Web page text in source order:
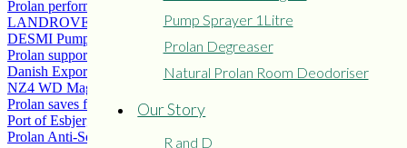
Pump Sprayer 1Litre
Prolan Degreaser
Natural Prolan Room Deodoriser
Our Story
R and D
Prolan performs well on stainless steel tea staining problems
LANDROVER CHASSIS COATED WITH PROLAN
DESMI Pumps solve Corrosion problems with Prolan
Prolan supports “The Campaign for Wool”
Danish Exporter ‘Hartmann’ solve corrosion issues with Prolan.
NZ4 WD Magazine – Prolan Underneath the Arches
Prolan saves fertiliser loaders working in agressive environment
Port of Esbjerg save life of wire ropes using Prolan
Prolan Anti-Seize Grease Food Grade Approvals